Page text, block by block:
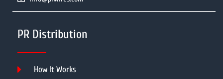
PR Distribution
How It Works